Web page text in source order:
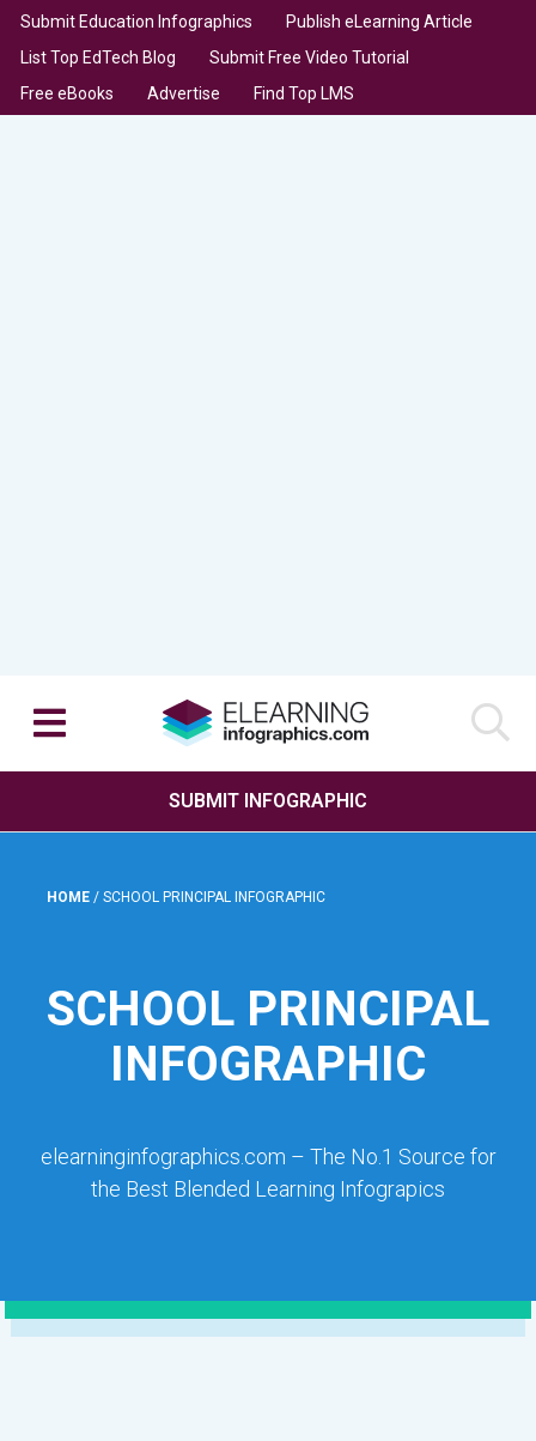
Submit Education Infographics
Publish eLearning Article
List Top EdTech Blog
Submit Free Video Tutorial
Free eBooks
Advertise Find Top LMS
SUBMIT INFOGRAPHIC
HOME / SCHOOL PRINCIPAL INFOGRAPHIC
SCHOOL PRINCIPAL
INFOGRAPHIC
elearninginfographics.com – The No.1 Source for
the Best Blended Learning Infograpics